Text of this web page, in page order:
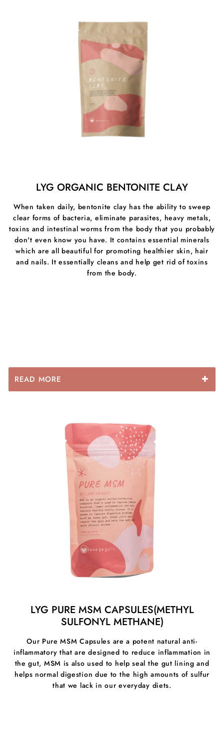
One of the many benefits is that cells are getting a
higher volume and a more usable form of nutrients.
Fulvic acid binds together with water and helps support
the body’s natural detoxification process.
Benefits Of Fulvic And Humic Trace Minerals
- Delivering more than 70 minerals and trace elements
to cells that we struggle to get from food
- Helps vitamin, Minerals, enzyme production and
hormone structures to allow our metabolism to function
- Better quality sleep & increased energy levels
- Strengthens the immune system and can help stop
infections
LYG ORGANIC BENTONITE CLAY
When taken daily, bentonite clay has the ability to sweep
clear forms of bacteria, eliminate parasites, heavy metals,
toxins and intestinal worms from the body that you probably
don't even know you have. It contains essential minerals
which are all beautiful for promoting healthier skin, hair
and nails. It essentially cleans and help get rid of toxins
from the body.
READ MORE
- Heals the gut lining
- relief from constipation or diarrhoea
- relief from indigestion and ulcers
- improved energy
- clearer and brighter complexion
- brighter and whiter eyes
- enhanced alertness and clarity
- increased resistance to infections
LYG PURE MSM CAPSULES(METHYL
SULFONYL METHANE)
Our Pure MSM Capsules are a potent natural anti-
inflammatory that are designed to reduce inflammation in
the gut, MSM is also used to help seal the gut lining and
helps normal digestion due to the high amounts of sulfur
that we lack in our everyday diets.